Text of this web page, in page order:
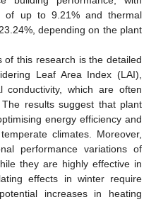
of up to 9.21% and thermal
depending on the plant
of this research is the detailed
Leaf Area Index (LAI),
conductivity, which are often
results suggest that plant
energy efficiency and
climates. Moreover,
performance variations of
they are highly effective in
effects in winter require
increases in heating